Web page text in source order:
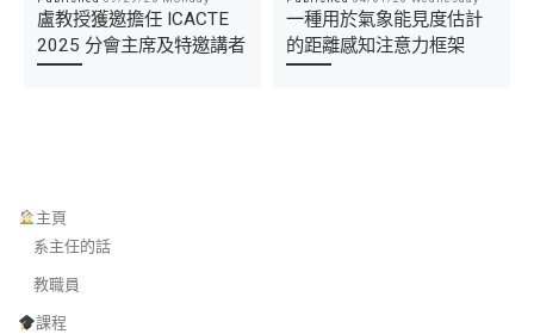
盧教授獲邀擔任 ICACTE
2025 分會主席及特邀講者
一種用於氣象能見度估計
的距離感知注意力框架
主頁
系主任的話
教職員
課程